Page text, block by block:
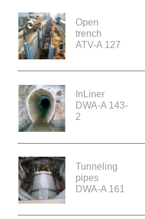
Open
trench
ATV-A 127
InLiner
DWA-A 143-
2
Tunneling
pipes
DWA-A 161